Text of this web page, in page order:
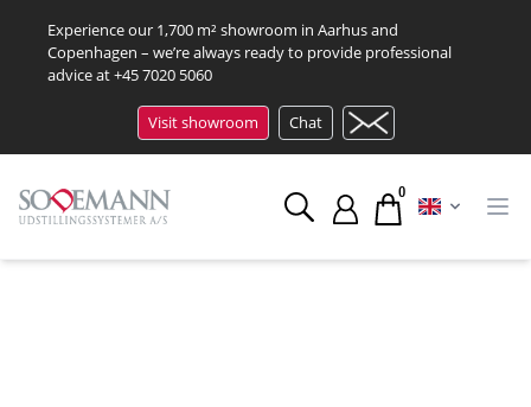
Experience our 1,700 m² showroom in Aarhus and
Copenhagen – we’re always ready to provide professional
advice at+45 7020 5060
Visit showroom Chat
0